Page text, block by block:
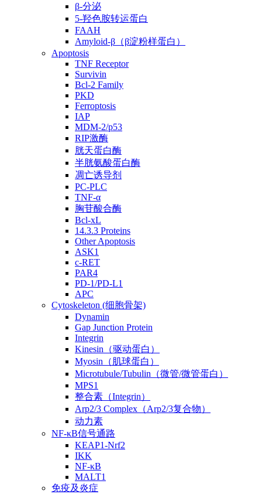
β-分泌
5-羟色胺转运蛋白
FAAH
Amyloid-β（β淀粉样蛋白）
Apoptosis
TNF Receptor
Survivin
Bcl-2 Family
PKD
Ferroptosis
IAP
MDM-2/p53
RIP激酶
胱天蛋白酶
半胱氨酸蛋白酶
凋亡诱导剂
PC-PLC
TNF-α
胸苷酸合酶
Bcl-xL
14.3.3 Proteins
Other Apoptosis
ASK1
c-RET
PAR4
PD-1/PD-L1
APC
Cytoskeleton (细胞骨架)
Dynamin
Gap Junction Protein
Integrin
Kinesin（驱动蛋白）
Myosin（肌球蛋白）
Microtubule/Tubulin（微管/微管蛋白）
MPS1
整合素（Integrin）
Arp2/3 Complex（Arp2/3复合物）
动力素
NF-κB信号通路
KEAP1-Nrf2
IKK
NF-κB
MALT1
免疫及炎症